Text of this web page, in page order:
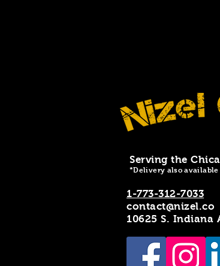
Serving the
*Delivery also available
1-773-312-7033
contact@nizel.co
10625 S. Indiana